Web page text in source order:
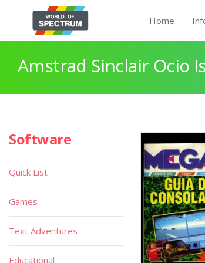
Home
Amstrad Sinclair Ocio
Software
Quick List
Games
Text Adventures
Educational